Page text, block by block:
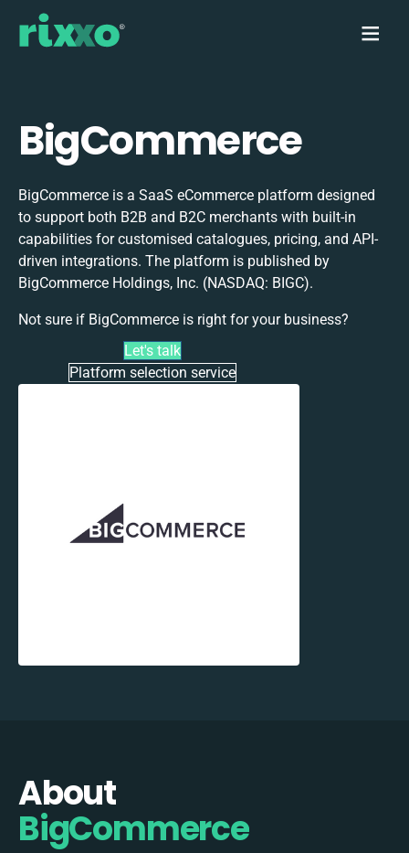
BigCommerce
BigCommerce is a SaaS eCommerce platform designed
to support both B2B and B2C merchants with built-in
capabilities for customised catalogues, pricing, and API-
driven integrations. The platform is published by
BigCommerce Holdings, Inc. (NASDAQ: BIGC).
Not sure if BigCommerce is right for your business?
Let's talk
Platform selection service
About
BigCommerce